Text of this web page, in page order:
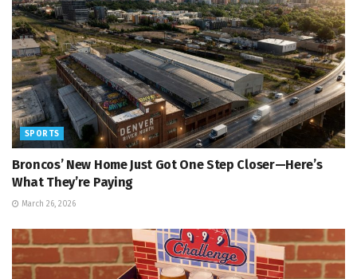
SPORTS
Broncos’ New Home Just Got One Step Closer—Here’s
What They’re Paying
March 26, 2026